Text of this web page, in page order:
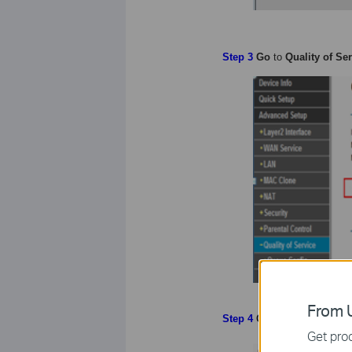
Step 3 Goto Quality of
Step 4 Go Queue Config
From
Get